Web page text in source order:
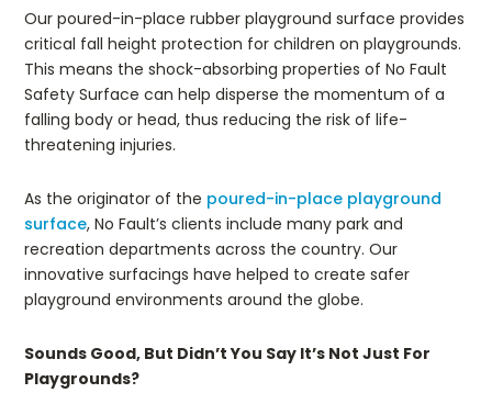
Our poured-in-place rubber playground surface provides
critical fall height protection for children on playgrounds.
This means the shock-absorbing properties of No Fault
Safety Surface can help disperse the momentum of a
falling body or head, thus reducing the risk of life-
threatening injuries.
As the originator of the poured-in-place playground
surface, No Fault’s clients include many park and
recreation departments across the country. Our
innovative surfacings have helped to create safer
playground environments around the globe.
Sounds Good, But Didn’t You Say It’s Not Just For
Playgrounds?